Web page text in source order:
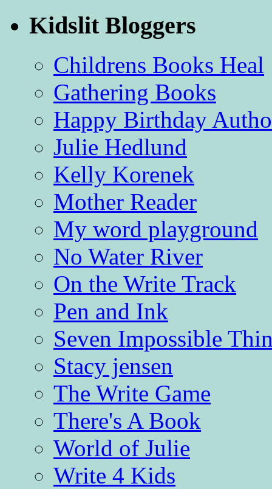
Kidslit Bloggers
Childrens Books Heal
Gathering Books
Happy Birthday
Julie Hedlund
Kelly Korenek
Mother Reader
My word playground
No Water River
On the Write Track
Pen and Ink
Seven Impossible
Stacy jensen
The Write Game
There's A Book
World of Julie
Write 4 Kids